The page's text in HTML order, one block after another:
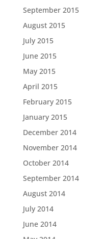
September 2015
August 2015
July 2015
June 2015
May 2015
April 2015
February 2015
January 2015
December 2014
November 2014
October 2014
September 2014
August 2014
July 2014
June 2014